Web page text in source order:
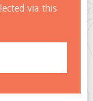
via this